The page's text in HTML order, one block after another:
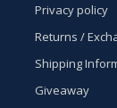
Privacy policy
Returns /
Shipping
Giveaway